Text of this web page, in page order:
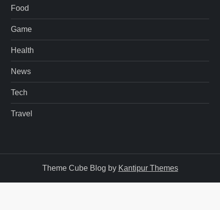
Food
Game
Health
News
Tech
Travel
Theme Cube Blog by Kantipur Themes